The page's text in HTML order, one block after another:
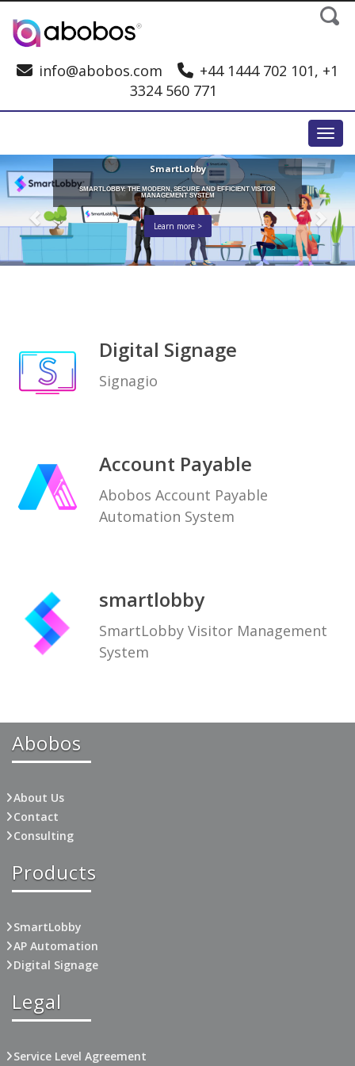
info@abobos.com
+44 1444 702 101, +1
3324 560 771
SmartLobby
SMARTLOBBY: THE MODERN, SECURE AND EFFICIENT VISITOR
MANAGEMENT SYSTEM
Learn more >
Digital Signage
Signagio
Account Payable
Abobos Account Payable
Automation System
smartlobby
SmartLobby Visitor Management
System
Abobos
About Us
Contact
Consulting
Products
SmartLobby
AP Automation
Digital Signage
Legal
Service Level Agreement